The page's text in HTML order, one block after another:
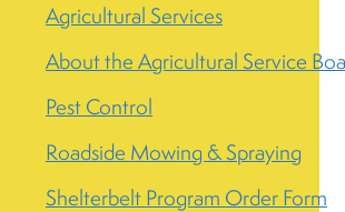
Agricultural Services
About the Agricultural Service
Pest Control
Roadside Mowing & Spraying
Shelterbelt Program Order Form